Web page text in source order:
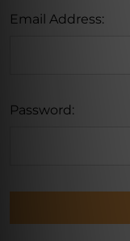
Email Address:
Password: